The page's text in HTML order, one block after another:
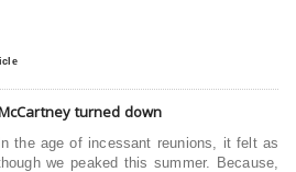
turned down
In the age of incessant reunions, it felt as
we peaked this summer. Because,